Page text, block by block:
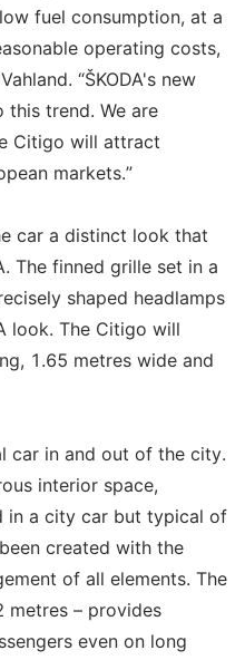
fuel consumption, at a
operating costs,
“ŠKODA's new
this trend. We are
Citigo will attract
markets.”
car a distinct look that
The finned grille set in a
shaped headlamps
look. The Citigo will
1.65 metres wide and
car in and out of the city.
interior space,
in a city car but typical of
created with the
of all elements. The
metres – provides
even on long